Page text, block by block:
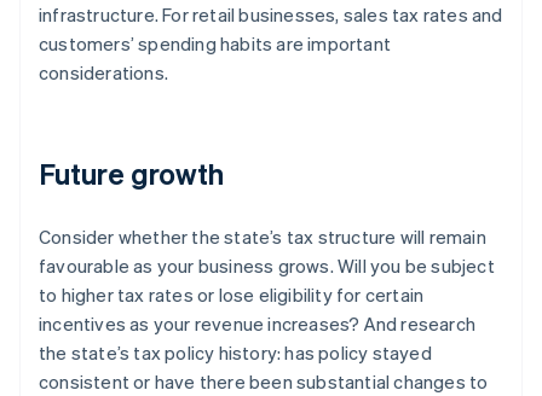
infrastructure. For retail businesses, sales tax rates and
customers’ spending habits are important
considerations.
Future growth
Consider whether the state’s tax structure will remain
favourable as your business grows. Will you be subject
to higher tax rates or lose eligibility for certain
incentives as your revenue increases? And research
the state’s tax policy history: has policy stayed
consistent or have there been substantial changes to